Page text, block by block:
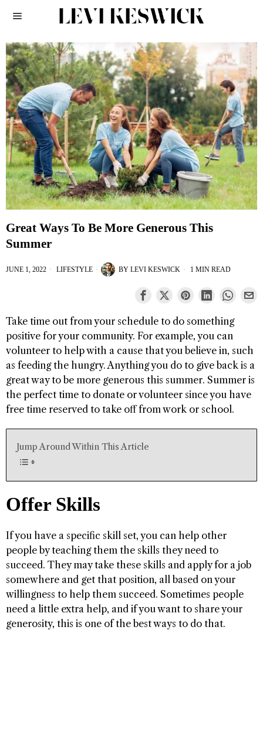
Great Ways To Be More Generous This
Summer
JUNE 1, 2022 LIFESTYLE BY LEVI KESWICK 1 MIN READ
Take time out from your schedule to do something
positive for your community. For example, you can
volunteer to help with a cause that you believe in, such
as feeding the hungry. Anything you do to give back is a
great way to be more generous this summer. Summer is
the perfect time to donate or volunteer since you have
free time reserved to take off from work or school.
Jump Around Within This Article
Offer Skills
If you have a specific skill set, you can help other
people by teaching them the skills they need to
succeed. They may take these skills and apply for a job
somewhere and get that position, all based on your
willingness to help them succeed. Sometimes people
need a little extra help, and if you want to share your
generosity, this is one of the best ways to do that.